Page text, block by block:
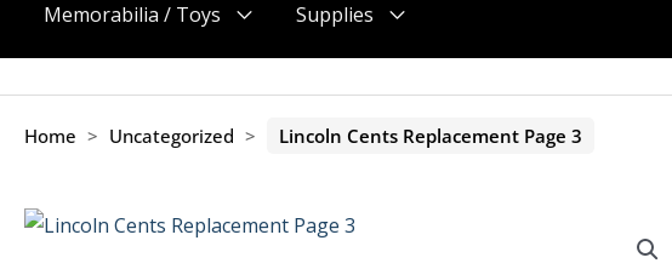
Memorabilia / Toys
Menu
Supplies
Menu
Home > Uncategorized > Lincoln Cents Replacement Page 3